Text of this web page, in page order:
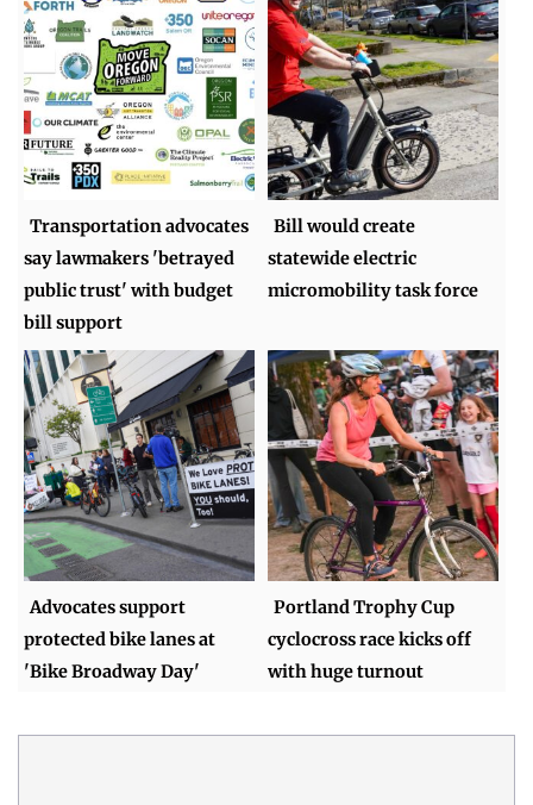
Transportation advocates
say lawmakers 'betrayed
public trust' with budget
bill support
Bill would create
statewide electric
micromobility task force
Advocates support
protected bike lanes at
'Bike Broadway Day'
Portland Trophy Cup
cyclocross race kicks off
with huge turnout